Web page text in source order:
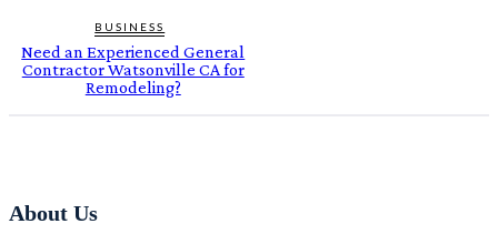
BUSINESS
Need an Experienced General
Contractor Watsonville CA for
Remodeling?
About Us